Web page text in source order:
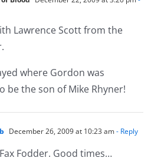
Lawrence Scott from the
where Gordon was
be the son of Mike Rhyner!
December 26, 2009 at 10:23 am- Reply
Fodder. Good times…